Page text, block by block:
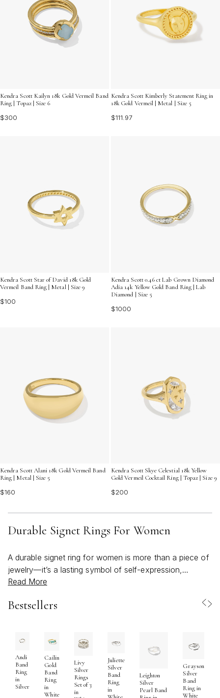
Kendra Scott Kailyn 18k Gold Vermeil Band
Ring | Topaz | Size 6
$300
Kendra Scott Kimberly Statement Ring in
18k Gold Vermeil | Metal | Size 5
$111.97
Kendra Scott Star of David 18k Gold
Vermeil Band Ring | Metal | Size 9
$100
Kendra Scott 0.46 ct Lab Grown Diamond
Adia 14k Yellow Gold Band Ring | Lab
Diamond | Size 5
$1000
Kendra Scott Alani 18k Gold Vermeil Band
Ring | Metal | Size 5
$160
Kendra Scott Skye Celestial 18k Yellow
Gold Vermeil Cocktail Ring | Topaz | Size 9
$200
Durable Signet Rings For Women
A durable signet ring for women is more than a piece of
jewelry—it’s a lasting symbol of self-expression,
heritage, and everyday strength. When choosing a
often the first consideration. Many women gravitate
14K, offers a classic, heirloom-quality look that can be
passed down through generations, while stainless steel
provides a modern, tarnish-free alternative that’s perfect
for those with active lifestyles or frequent exposure to
water. Both options are crafted to withstand the
Read More
Bestsellers
Andi
Band
Ring
in
Silver
Cailin
Gold
Band
Ring
in
White
Livy
Silver
Rings
Set of 3
in
Juliette
Silver
Band
Ring
in
Leighton
Silver
Pearl Band
Grayson
Silver
Band
Ring in
White